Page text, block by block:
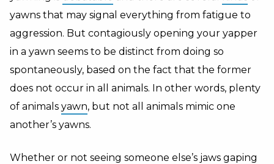
yawns that may signal everything from fatigue to
aggression. But contagiously opening your yapper
in a yawn seems to be distinct from doing so
spontaneously, based on the fact that the former
does not occur in all animals. In other words, plenty
of animals yawn, but not all animals mimic one
another’s yawns.
Whether or not seeing someone else’s jaws gaping